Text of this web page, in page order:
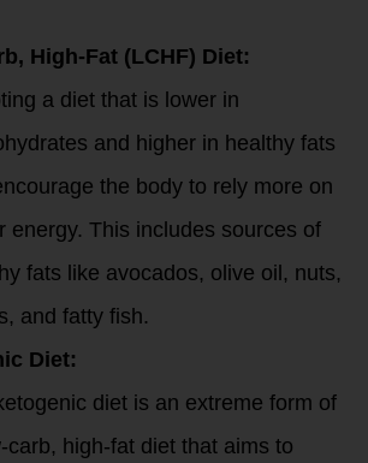
High-Fat (LCHF) Diet:
a diet that is lower in
and higher in healthy fats
the body to rely more on
energy. This includes sources of
fats like avocados, olive oil, nuts,
and fatty fish.
Diet:
diet is an extreme form of
carb, high-fat diet that aims to